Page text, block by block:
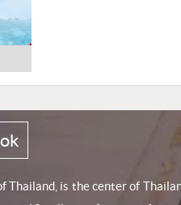
Thailand, is the center of